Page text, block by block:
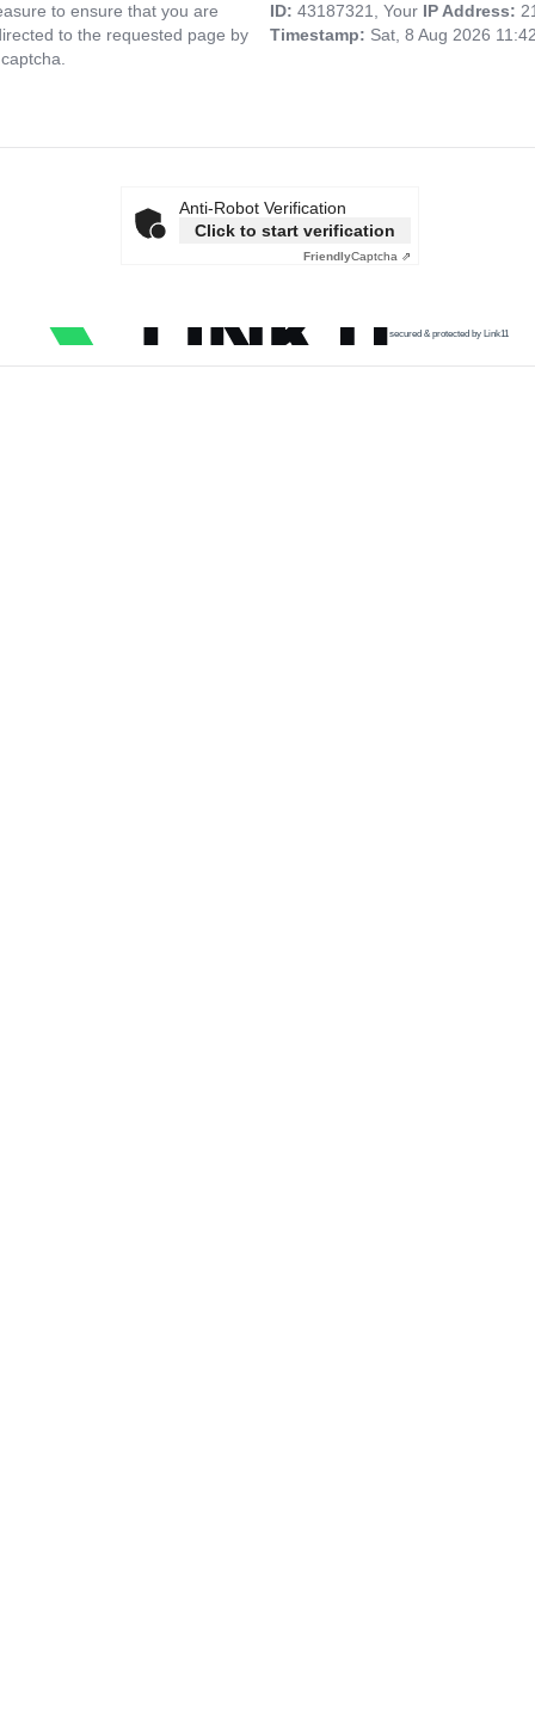
to ensure that you are
to the requested page by
ID: 43187321, Your IP Address:
Timestamp: Sat, 8 Aug 2026
Anti-Robot Verification
Click to start verification
FriendlyCaptcha ⇗
secured & protected by Link11